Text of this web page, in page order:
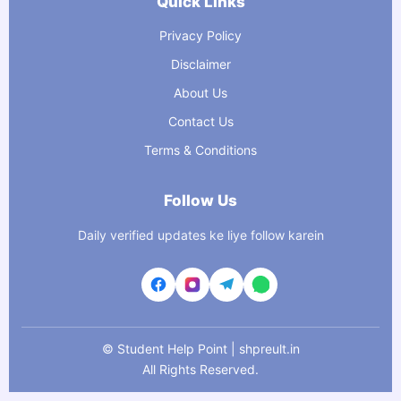
Privacy Policy
Disclaimer
About Us
Contact Us
Terms & Conditions
Follow Us
Daily verified updates ke liye follow karein
© Student Help Point | shpreult.in
All Rights Reserved.